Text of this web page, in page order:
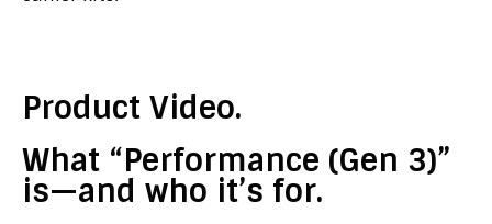
Product Video.
What “Performance (Gen 3)”
is—and who it’s for.